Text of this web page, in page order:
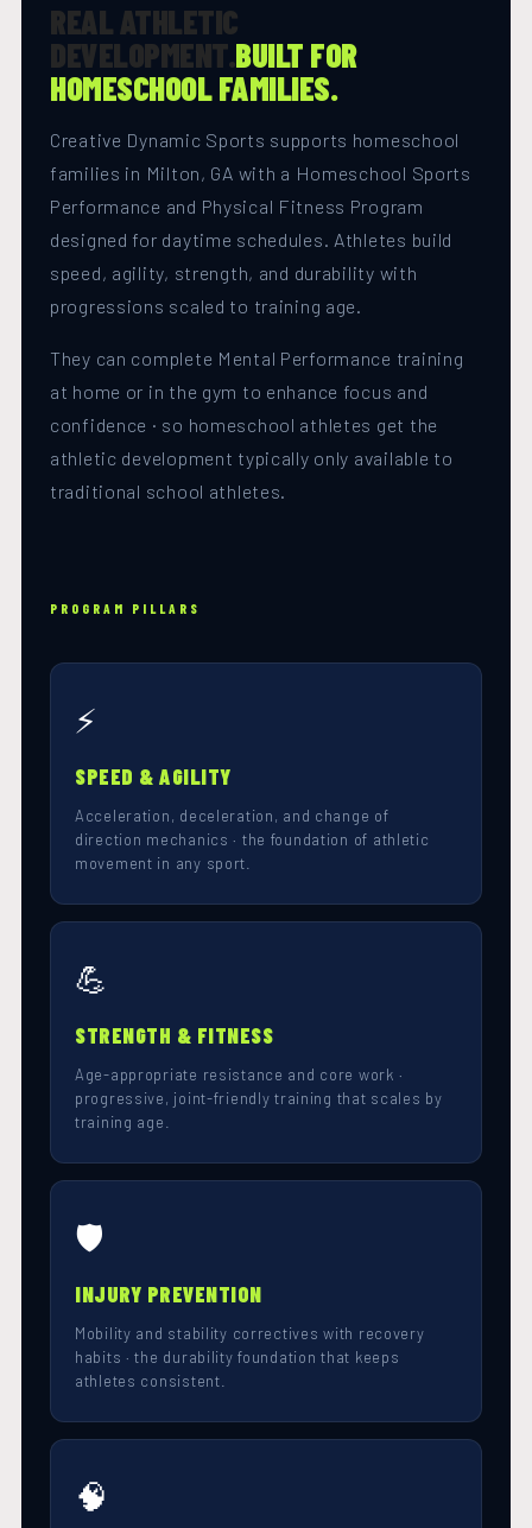
REAL ATHLETIC
DEVELOPMENT.BUILT FOR
HOMESCHOOL FAMILIES.
Creative Dynamic Sports supports homeschool
families in Milton, GA with a Homeschool Sports
Performance and Physical Fitness Program
designed for daytime schedules. Athletes build
speed, agility, strength, and durability with
progressions scaled to training age.
They can complete Mental Performance training
at home or in the gym to enhance focus and
confidence · so homeschool athletes get the
athletic development typically only available to
traditional school athletes.
PROGRAM PILLARS
⚡
SPEED & AGILITY
Acceleration, deceleration, and change of
direction mechanics · the foundation of athletic
movement in any sport.
💪
STRENGTH & FITNESS
Age-appropriate resistance and core work ·
progressive, joint-friendly training that scales by
training age.
🛡️
INJURY PREVENTION
Mobility and stability correctives with recovery
habits · the durability foundation that keeps
athletes consistent.
🧠